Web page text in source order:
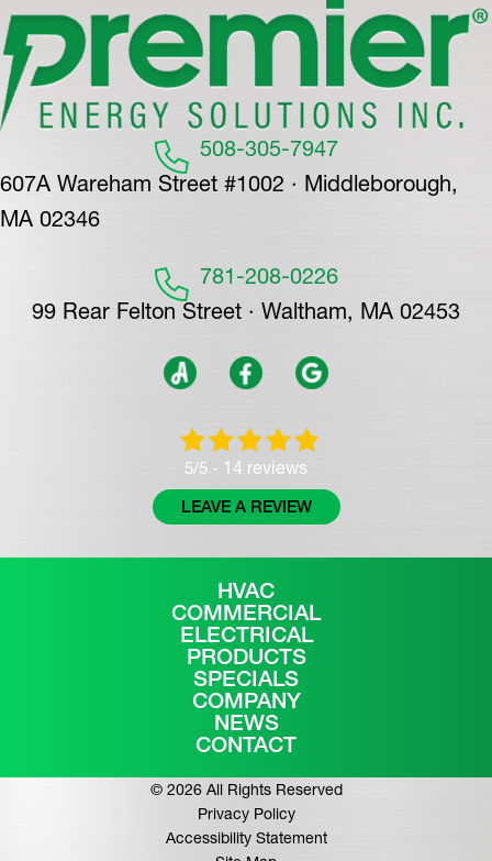
508-305-7947
607A Wareham Street #1002 · Middleborough,
MA 02346
781-208-0226
99 Rear Felton Street · Waltham, MA 02453
5/5 - 14 reviews
LEAVE A REVIEW
HVAC
COMMERCIAL
ELECTRICAL
PRODUCTS
SPECIALS
COMPANY
NEWS
CONTACT
© 2026 All Rights Reserved
Privacy Policy
Accessibility Statement